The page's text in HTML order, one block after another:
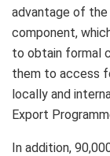
advantage of the
component,
to obtain formal
them to access
locally and
Export
In addition,